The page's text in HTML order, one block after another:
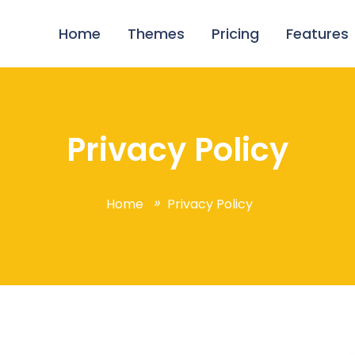
Home Themes Pricing Features
Privacy Policy
Home Privacy Policy